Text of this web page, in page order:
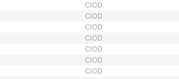
CIOD
CIOD
CIOD
CIOD
CIOD
CIOD
CIOD